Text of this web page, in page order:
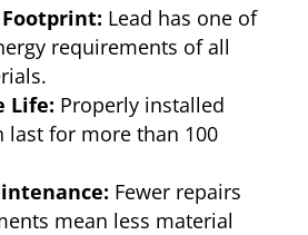
Footprint: Lead has one of
requirements of all
Life: Properly installed
last for more than 100
Fewer repairs
mean less material